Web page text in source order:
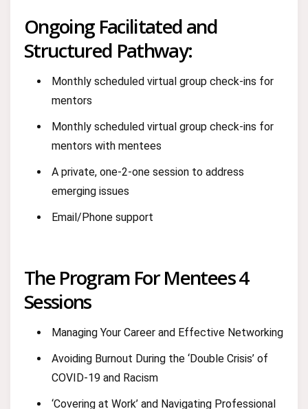
Ongoing Facilitated and
Structured Pathway:
Monthly scheduled virtual group check-ins for
mentors
Monthly scheduled virtual group check-ins for
mentors with mentees
A private, one-2-one session to address
emerging issues
Email/Phone support
The Program For Mentees 4
Sessions
Managing Your Career and Effective Networking
Avoiding Burnout During the ‘Double Crisis’ of
COVID-19 and Racism
‘Covering at Work’ and Navigating Professional